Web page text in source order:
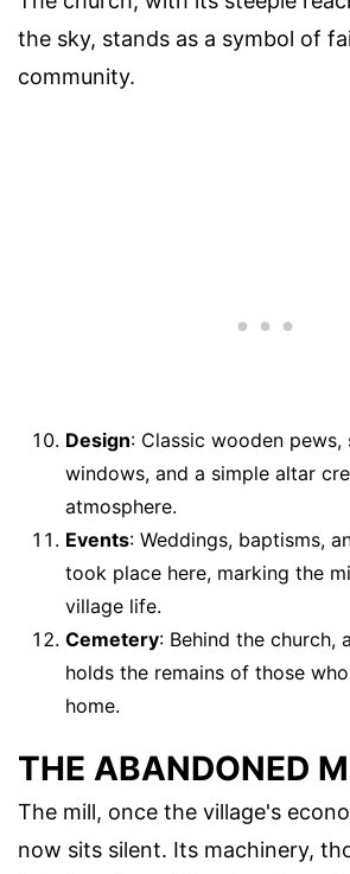
the sky, stands as a symbol of
community.
Design: Classic wooden pews,
windows, and a simple altar
atmosphere.
Events: Weddings, baptisms,
took place here, marking the
village life.
Cemetery: Behind the church,
holds the remains of those
home.
THE ABANDONED
The mill, once the village's
now sits silent. Its machinery,